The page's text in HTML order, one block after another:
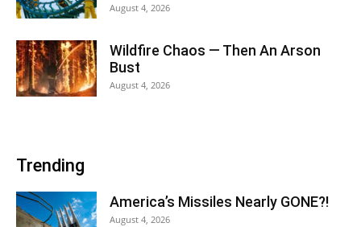
August 4, 2026
Wildfire Chaos — Then An Arson
Bust
August 4, 2026
Trending
America’s Missiles Nearly GONE?!
August 4, 2026